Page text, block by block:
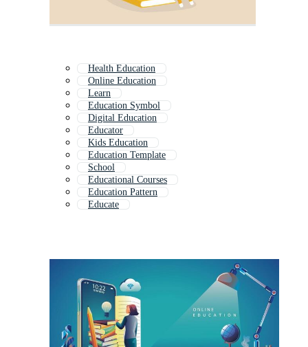
Health Education
Online Education
Learn
Education Symbol
Digital Education
Educator
Kids Education
Education Template
School
Educational Courses
Education Pattern
Educate